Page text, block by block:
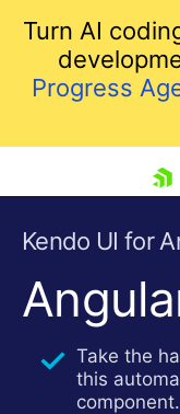
Turn AI
Progress
Kendo UI for
Take the
this
component.